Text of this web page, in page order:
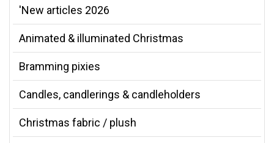
'New articles 2026
Animated & illuminated Christmas
Bramming pixies
Candles, candlerings & candleholders
Christmas fabric / plush